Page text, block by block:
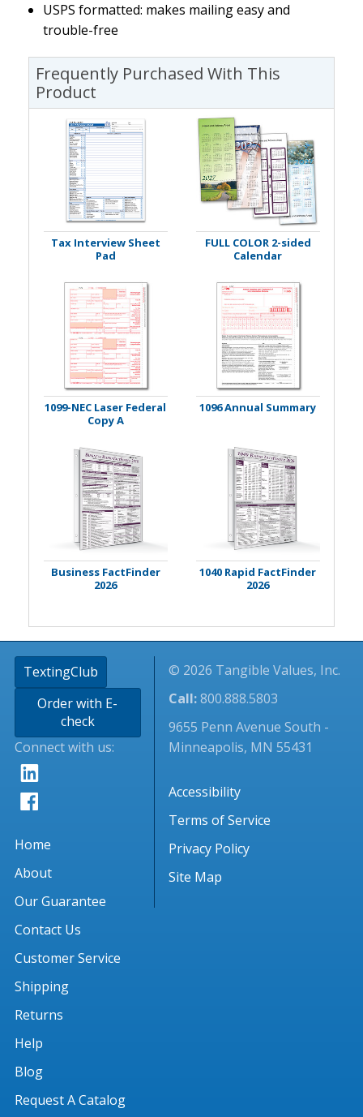
USPS formatted: makes mailing easy and
trouble-free
Frequently Purchased With This
Product
Tax Interview Sheet
Pad
FULL COLOR 2-sided
Calendar
1099-NEC Laser Federal
Copy A
1096 Annual Summary
Business FactFinder
2026
1040 Rapid FactFinder
2026
TextingClub
Order with E-
check
Connect with us:
Home
About
Our Guarantee
Contact Us
Customer Service
Shipping
Returns
Help
Blog
Request A Catalog
© 2026 Tangible Values, Inc.
Call:800.888.5803
9655 Penn Avenue South -
Minneapolis, MN 55431
Accessibility
Terms of Service
Privacy Policy
Site Map